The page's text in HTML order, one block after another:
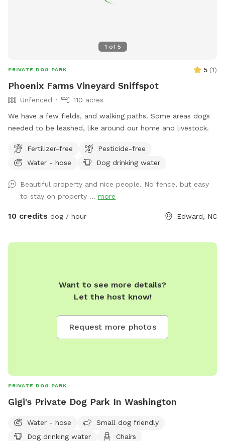
1 of 5
PRIVATE DOG PARK 5 (1)
Phoenix Farms Vineyard Sniffspot
Unfenced
110 acres
We have a few fields, and walking paths. Some areas dogs
needed to be leashed, like around our home and livestock.
Fertilizer-free
Pesticide-free
Water - hose
Dog drinking water
Beautiful property and nice people. No fence, but easy
to stay on property ... more
10 credits dog / hour Edward, NC
Want to see more details?
Let the host know!
Request more photos
PRIVATE DOG PARK
Gigi's Private Dog Park In Washington
Water - hose
Small dog friendly
Dog drinking water
Chairs